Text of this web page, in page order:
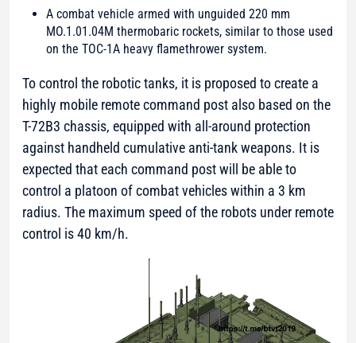
A combat vehicle armed with unguided 220 mm
MO.1.01.04M thermobaric rockets, similar to those used
on the TOC-1A heavy flamethrower system.
To control the robotic tanks, it is proposed to create a
highly mobile remote command post also based on the
T-72B3 chassis, equipped with all-around protection
against handheld cumulative anti-tank weapons. It is
expected that each command post will be able to
control a platoon of combat vehicles within a 3 km
radius. The maximum speed of the robots under remote
control is 40 km/h.